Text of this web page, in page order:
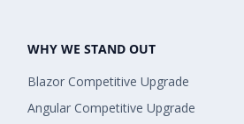
WHY WE STAND OUT
Blazor Competitive Upgrade
Angular Competitive Upgrade